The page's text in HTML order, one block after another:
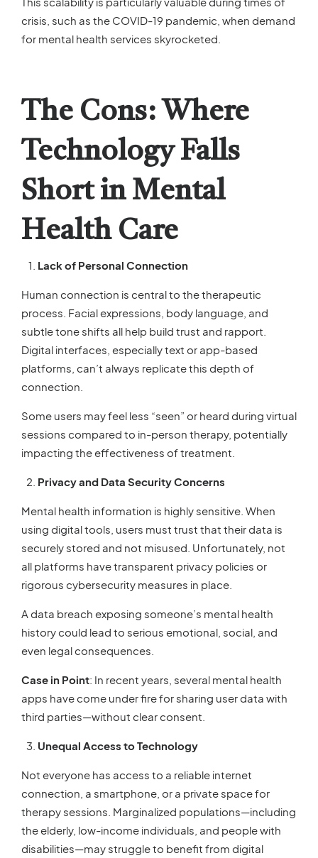
crisis, such as the COVID-19 pandemic, when demand
for mental health services skyrocketed.
The Cons: Where
Technology Falls
Short in Mental
Health Care
Lack of Personal Connection
Human connection is central to the therapeutic
process. Facial expressions, body language, and
subtle tone shifts all help build trust and rapport.
Digital interfaces, especially text or app-based
platforms, can’t always replicate this depth of
connection.
Some users may feel less “seen” or heard during virtual
sessions compared to in-person therapy, potentially
impacting the effectiveness of treatment.
Privacy and Data Security Concerns
Mental health information is highly sensitive. When
using digital tools, users must trust that their data is
securely stored and not misused. Unfortunately, not
all platforms have transparent privacy policies or
rigorous cybersecurity measures in place.
A data breach exposing someone’s mental health
history could lead to serious emotional, social, and
even legal consequences.
Case in Point: In recent years, several mental health
apps have come under fire for sharing user data with
third parties—without clear consent.
Unequal Access to Technology
Not everyone has access to a reliable internet
connection, a smartphone, or a private space for
therapy sessions. Marginalized populations—including
the elderly, low-income individuals, and people with
disabilities—may struggle to benefit from digital